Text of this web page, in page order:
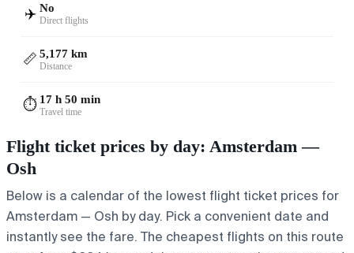
✈️ No
Direct flights
📏 5,177 km
Distance
⏱️ 17 h 50 min
Travel time
Flight ticket prices by day: Amsterdam —
Osh
Below is a calendar of the lowest flight ticket prices for
Amsterdam — Osh by day. Pick a convenient date and
instantly see the fare. The cheapest flights on this route